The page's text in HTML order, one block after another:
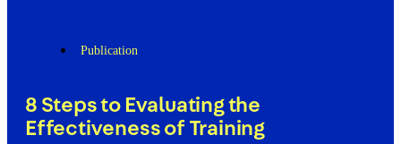
Publication
8 Steps to Evaluating the
Effectiveness of Training